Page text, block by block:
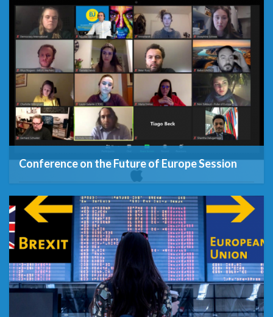
Conference on the Future of Europe Session
29th January 2021